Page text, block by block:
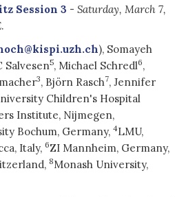
Session 3 - Saturday, March 7,
.
), Somayeh
Salvesen5, Michael Schredl6,
3, Björn Rasch7, Jennifer
Children's Hospital
Institute, Nijmegen,
Bochum, Germany, 4LMU,
Italy, 6ZI Mannheim, Germany,
8Monash University,